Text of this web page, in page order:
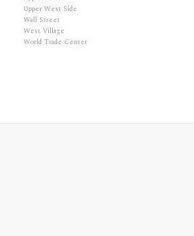
Upper West Side
Wall Street
West Village
World Trade Center